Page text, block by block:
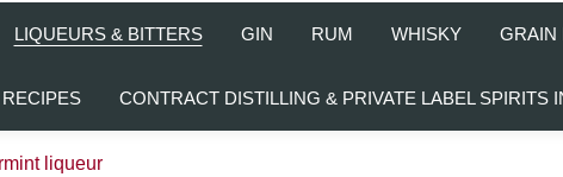
LIQUEURS & BITTERS GIN RUM WHISKY GRAIN
RECIPES CONTRACT DISTILLING & PRIVATE LABEL SPIRITS
liqueur